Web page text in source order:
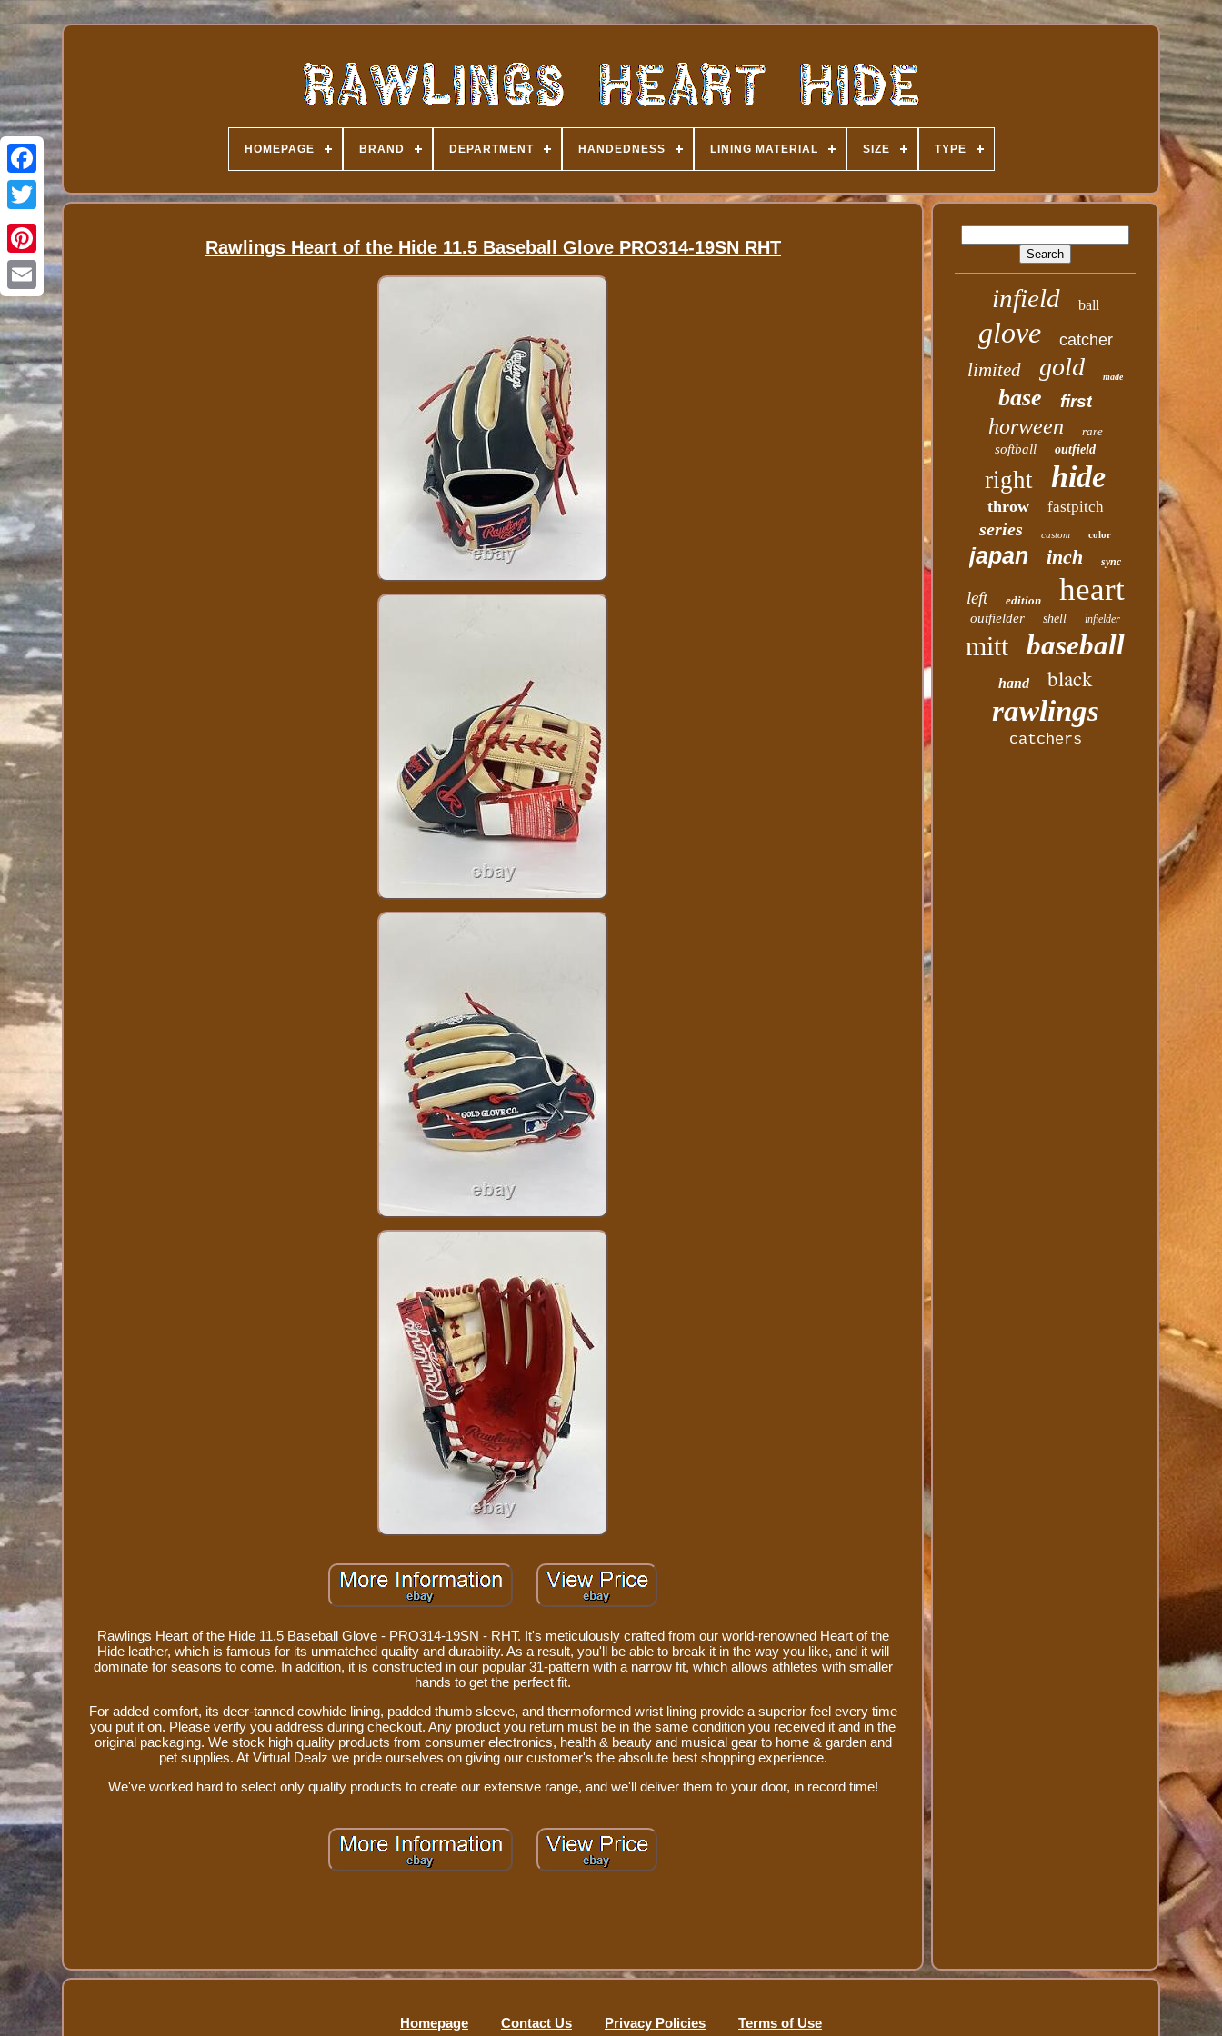
HOMEPAGE BRAND DEPARTMENT HANDEDNESS LINING MATERIAL SIZE TYPE
Rawlings Heart of the Hide 11.5 Baseball Glove PRO314-19SN RHT
Rawlings Heart of the Hide 11.5 Baseball Glove - PRO314-19SN - RHT. It's meticulously crafted from our world-renowned Heart of the
Hide leather, which is famous for its unmatched quality and durability. As a result, you'll be able to break it in the way you like, and it will
dominate for seasons to come. In addition, it is constructed in our popular 31-pattern with a narrow fit, which allows athletes with smaller
hands to get the perfect fit.
For added comfort, its deer-tanned cowhide lining, padded thumb sleeve, and thermoformed wrist lining provide a superior feel every time
you put it on. Please verify you address during checkout. Any product you return must be in the same condition you received it and in the
original packaging. We stock high quality products from consumer electronics, health & beauty and musical gear to home & garden and
pet supplies. At Virtual Dealz we pride ourselves on giving our customer's the absolute best shopping experience.
We've worked hard to select only quality products to create our extensive range, and we'll deliver them to your door, in record time!
infield ball
glove catcher
limited gold made
base first
horween rare
softball outfield
right hide
throw fastpitch
series custom color
japan inch sync
left edition heart
outfielder shell infielder
mitt baseball
hand black
rawlings
catchers
Homepage Contact Us Privacy Policies Terms of Use